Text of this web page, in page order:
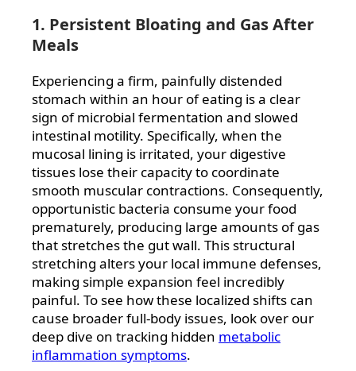
1. Persistent Bloating and Gas After
Meals
Experiencing a firm, painfully distended
stomach within an hour of eating is a clear
sign of microbial fermentation and slowed
intestinal motility. Specifically, when the
mucosal lining is irritated, your digestive
tissues lose their capacity to coordinate
smooth muscular contractions. Consequently,
opportunistic bacteria consume your food
prematurely, producing large amounts of gas
that stretches the gut wall. This structural
stretching alters your local immune defenses,
making simple expansion feel incredibly
painful. To see how these localized shifts can
cause broader full-body issues, look over our
deep dive on tracking hidden metabolic
inflammation symptoms.